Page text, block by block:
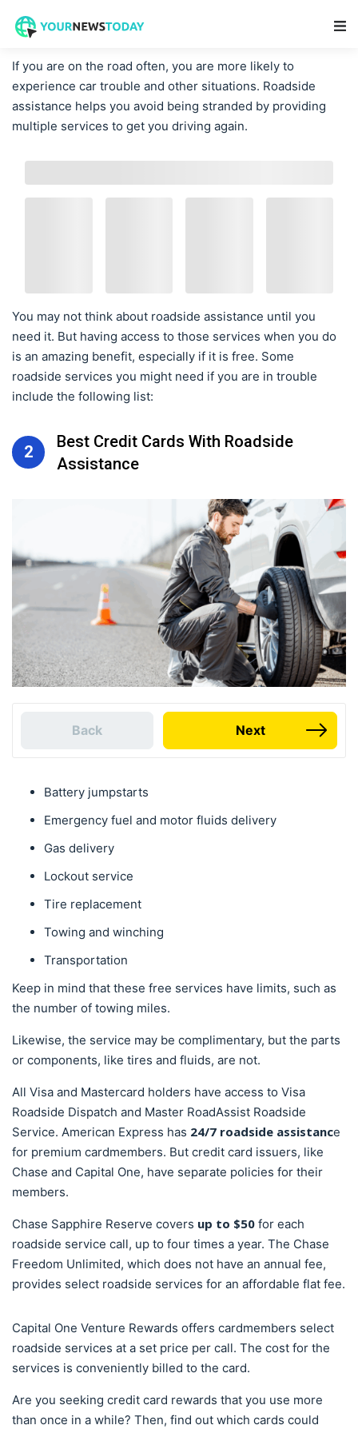
If you are on the road often, you are more likely to
experience car trouble and other situations. Roadside
assistance helps you avoid being stranded by providing
multiple services to get you driving again.
You may not think about roadside assistance until you
need it. But having access to those services when you do
is an amazing benefit, especially if it is free. Some
roadside services you might need if you are in trouble
include the following list:
2
Best Credit Cards With Roadside
Assistance
Back Next
Battery jumpstarts
Emergency fuel and motor fluids delivery
Gas delivery
Lockout service
Tire replacement
Towing and winching
Transportation
Keep in mind that these free services have limits, such as
the number of towing miles.
Likewise, the service may be complimentary, but the parts
or components, like tires and fluids, are not.
All Visa and Mastercard holders have access to Visa
Roadside Dispatch and Master RoadAssist Roadside
Service. American Express has 24/7 roadside assistance
for premium cardmembers. But credit card issuers, like
Chase and Capital One, have separate policies for their
members.
Chase Sapphire Reserve covers up to $50 for each
roadside service call, up to four times a year. The Chase
Freedom Unlimited, which does not have an annual fee,
provides select roadside services for an affordable flat fee.
Capital One Venture Rewards offers cardmembers select
roadside services at a set price per call. The cost for the
services is conveniently billed to the card.
Are you seeking credit card rewards that you use more
than once in a while? Then, find out which cards could